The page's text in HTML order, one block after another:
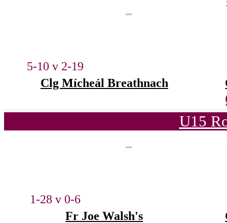
5-10 v 2-19
Clg Mícheál Breathnach
U15
1-28 v 0-6
Fr Joe Walsh's